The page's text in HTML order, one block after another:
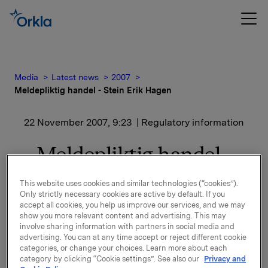
Media Latest news
2007
Meldepliktig handel - Stein Erik Hagen
22 November 2007, 9:23 | Regulatory information
Meldepliktig handel -
Stein Erik Hagen
Etter dette kjøpet eier Stein Erik Hagen og
nærstående 229 055 000 aksjer i Orkla som tilsvarer
22,1 % av utestående antall aksjer.
Styret i Orkla ASA vil etter søknad behandle ervervet
This website uses cookies and similar technologies (“cookies”).
Only strictly necessary cookies are active by default. If you
accept all cookies, you help us improve our services, and we may
show you more relevant content and advertising. This may
involve sharing information with partners in social media and
advertising. You can at any time accept or reject different cookie
categories, or change your choices. Learn more about each
category by clicking “Cookie settings”. See also our Privacy and